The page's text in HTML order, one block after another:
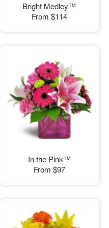
Bright Medley™
From $114
In the Pink™
From $97